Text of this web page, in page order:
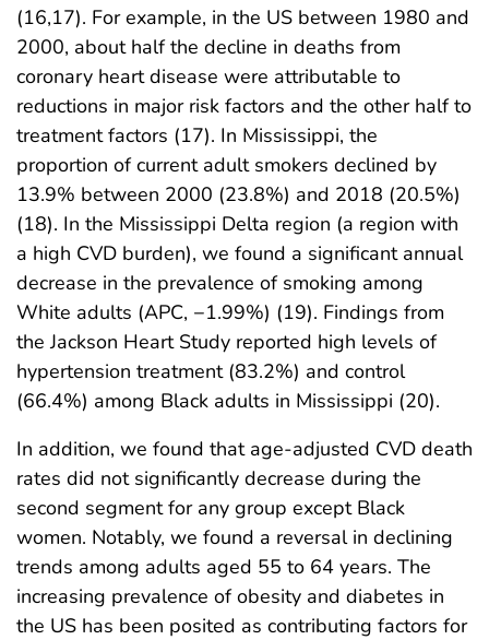
(16,17). For example, in the US between 1980 and
2000, about half the decline in deaths from
coronary heart disease were attributable to
reductions in major risk factors and the other half to
treatment factors (17). In Mississippi, the
proportion of current adult smokers declined by
13.9% between 2000 (23.8%) and 2018 (20.5%)
(18). In the Mississippi Delta region (a region with
a high CVD burden), we found a significant annual
decrease in the prevalence of smoking among
White adults (APC, −1.99%) (19). Findings from
the Jackson Heart Study reported high levels of
hypertension treatment (83.2%) and control
(66.4%) among Black adults in Mississippi (20).
In addition, we found that age-adjusted CVD death
rates did not significantly decrease during the
second segment for any group except Black
women. Notably, we found a reversal in declining
trends among adults aged 55 to 64 years. The
increasing prevalence of obesity and diabetes in
the US has been posited as contributing factors for